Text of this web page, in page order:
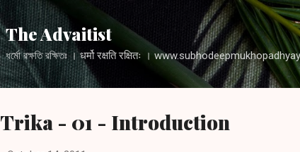
Skip to
The Advaitist
ধর্মো রক্ষতি রক্ষিতঃ । धर्मो रक्षति रक्षितः ।
Trika - 01 - Introduction